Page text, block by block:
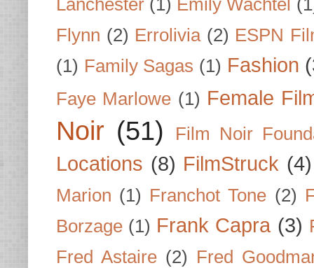
Lanchester (1) Emily Wachtel
Flynn (2) Errolivia (2) ESPN
(1) Family Sagas (1) Fashion
Faye Marlowe (1) Female
Noir (51) Film Noir
Locations (8) FilmStruck (4)
Marion (1) Franchot Tone (2)
Borzage (1) Frank Capra (3)
Fred Astaire (2) Fred